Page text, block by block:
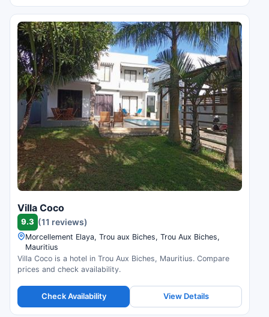
Villa Coco
9.3 (11 reviews)
Morcellement Elaya, Trou aux Biches, Trou Aux Biches,
Mauritius
Villa Coco is a hotel in Trou Aux Biches, Mauritius. Compare
prices and check availability.
Check Availability View Details